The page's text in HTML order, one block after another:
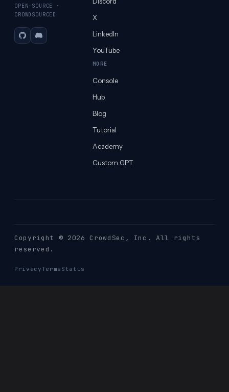
OPEN-SOURCE ·
CROWDSOURCED
GitHubDiscord
X
LinkedIn
YouTube
MORE
Console
Hub
Blog
Tutorial
Academy
Custom GPT
Copyright © 2026 CrowdSec , Inc. All rights
reserved.
Privacy Terms Status